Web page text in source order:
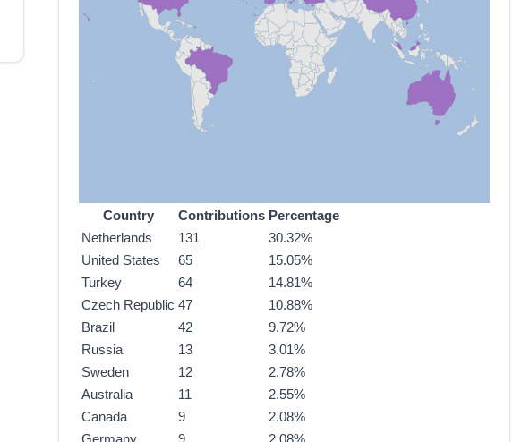
Country Contributions Percentage
Netherlands
131
30.32%
United States
65
15.05%
Turkey
64
14.81%
Czech Republic 47
10.88%
Brazil
42
9.72%
Russia
13
3.01%
Sweden
12
2.78%
Australia
11
2.55%
Canada
9
2.08%
Germany
9 2.08%